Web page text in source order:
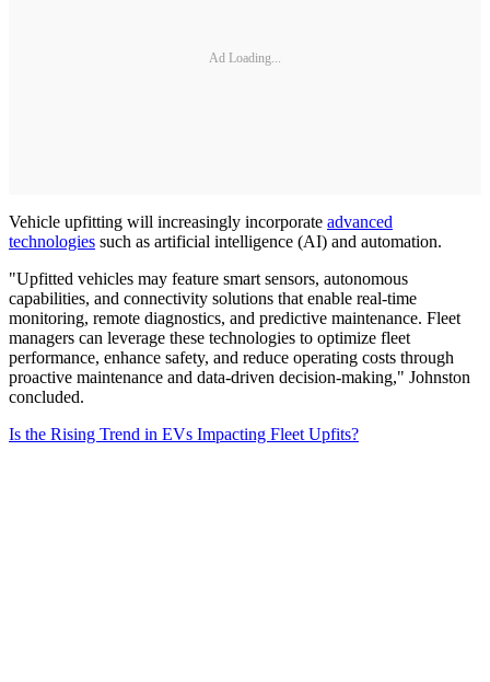
Ad Loading...
Vehicle upfitting will increasingly incorporate advanced
technologies such as artificial intelligence (AI) and automation.
"Upfitted vehicles may feature smart sensors, autonomous
capabilities, and connectivity solutions that enable real-time
monitoring, remote diagnostics, and predictive maintenance. Fleet
managers can leverage these technologies to optimize fleet
performance, enhance safety, and reduce operating costs through
proactive maintenance and data-driven decision-making," Johnston
concluded.
Is the Rising Trend in EVs Impacting Fleet Upfits?